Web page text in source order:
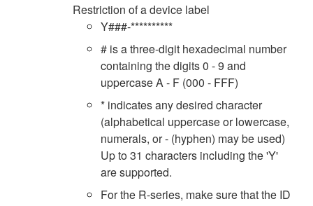
Restriction of a device label
Y###-**********
# is a three-digit hexadecimal number
containing the digits 0 - 9 and
uppercase A - F (000 - FFF)
* indicates any desired character
(alphabetical uppercase or lowercase,
numerals, or - (hyphen) may be used)
Up to 31 characters including the 'Y'
are supported.
For the R-series, make sure that the ID